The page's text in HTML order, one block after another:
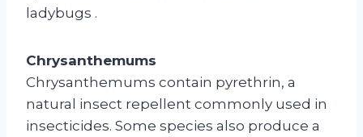
ladybugs .
Chrysanthemums
Chrysanthemums contain pyrethrin, a
natural insect repellent commonly used in
insecticides. Some species also produce a